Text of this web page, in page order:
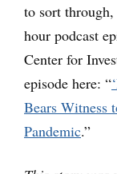
to sort
hour podcast
Center for
episode here: “
Bears Witness
Pandemic.”